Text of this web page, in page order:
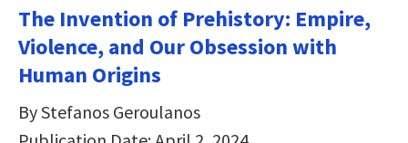
The Invention of Prehistory: Empire,
Violence, and Our Obsession with
Human Origins
By Stefanos Geroulanos